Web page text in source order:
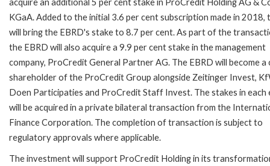
KGaA. Added to the initial 3.6 per cent subscription made in 2018,
will bring the EBRD's stake to 8.7 per cent. As part of the
the EBRD will also acquire a 9.9 per cent stake in the management
company, ProCredit General Partner AG. The EBRD will become a
shareholder of the ProCredit Group alongside Zeitinger Invest,
Doen Participaties and ProCredit Staff Invest. The stakes in each
will be acquired in a private bilateral transaction from the
Finance Corporation. The completion of transaction is subject to
regulatory approvals where applicable.
The investment will support ProCredit Holding in its